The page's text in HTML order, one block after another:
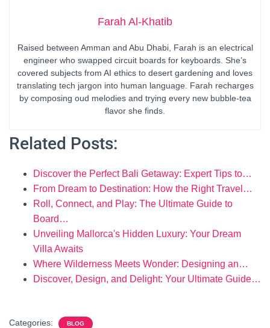
Farah Al-Khatib
Raised between Amman and Abu Dhabi, Farah is an electrical
engineer who swapped circuit boards for keyboards. She’s
covered subjects from AI ethics to desert gardening and loves
translating tech jargon into human language. Farah recharges
by composing oud melodies and trying every new bubble-tea
flavor she finds.
Related Posts:
Discover the Perfect Bali Getaway: Expert Tips to…
From Dream to Destination: How the Right Travel…
Roll, Connect, and Play: The Ultimate Guide to
Board…
Unveiling Mallorca's Hidden Luxury: Your Dream
Villa Awaits
Where Wilderness Meets Wonder: Designing an…
Discover, Design, and Delight: Your Ultimate Guide…
Categories: BLOG